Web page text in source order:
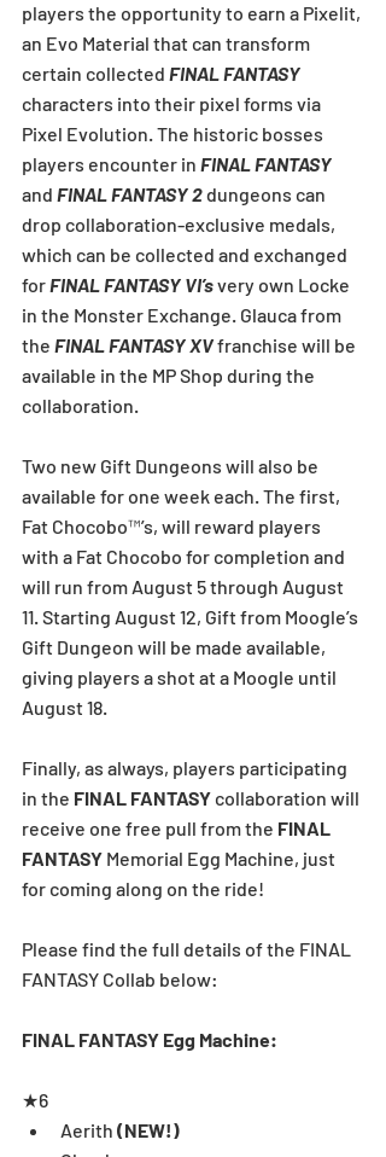
players the opportunity to earn a Pixelit,
an Evo Material that can transform
certain collected FINAL FANTASY
characters into their pixel forms via
Pixel Evolution. The historic bosses
players encounter in FINAL FANTASY
and FINAL FANTASY 2 dungeons can
drop collaboration-exclusive medals,
which can be collected and exchanged
for FINAL FANTASY VI’s very own Locke
in the Monster Exchange. Glauca from
the FINAL FANTASY XV franchise will be
available in the MP Shop during the
collaboration.
Two new Gift Dungeons will also be
available for one week each. The first,
Fat Chocobo™’s, will reward players
with a Fat Chocobo for completion and
will run from August 5 through August
11. Starting August 12, Gift from Moogle’s
Gift Dungeon will be made available,
giving players a shot at a Moogle until
August 18.
Finally, as always, players participating
in the FINAL FANTASY collaboration will
receive one free pull from the FINAL
FANTASY Memorial Egg Machine, just
for coming along on the ride!
Please find the full details of the FINAL
FANTASY Collab below:
FINAL FANTASY Egg Machine:
★6
Aerith (NEW!)